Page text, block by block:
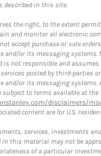
described in this site.
the right, to the extent
and monitor all electronic
accept purchase or sale
and/or its messaging systems.
is not responsible and
posted by third-parties
and/or its messaging systems.
to terms available at
disclaimers/
content are for U.S.
services, investments
in this material may not be
of a particular